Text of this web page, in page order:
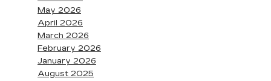
May 2026
April 2026
March 2026
February 2026
January 2026
August 2025